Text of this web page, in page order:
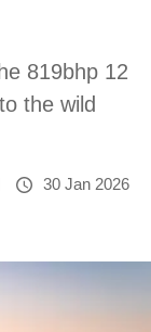
819bhp 12
the wild
30 Jan 2026